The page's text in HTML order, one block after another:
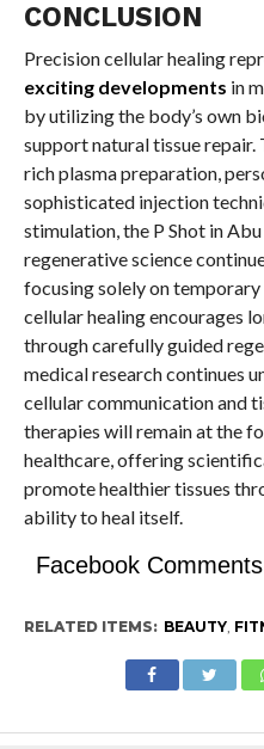
CONCLUSION
Precision cellular healing
exciting developments in
by utilizing the body’s own
support natural tissue
rich plasma preparation,
sophisticated injection
stimulation, the P Shot in
regenerative science
focusing solely on
cellular healing encourages
through carefully guided
medical research continues
cellular communication and
therapies will remain at the
healthcare, offering
promote healthier tissues
ability to heal itself.
Facebook
RELATED ITEMS: BEAUTY,